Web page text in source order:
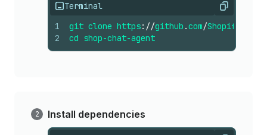
Terminal Copy
1
2
git clone https://github .com/Shopify
cd shop-chat-agent
Install dependencies